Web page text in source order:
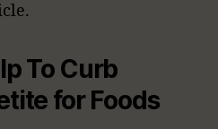
To Curb
for Foods